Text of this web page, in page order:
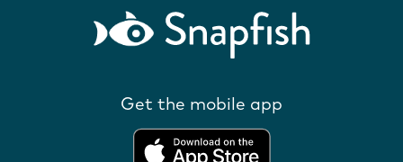
Get the mobile app